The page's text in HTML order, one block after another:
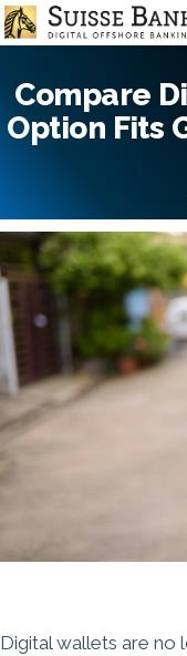
Skip
to
content
Compare
Option Fits
Digital wallets are no